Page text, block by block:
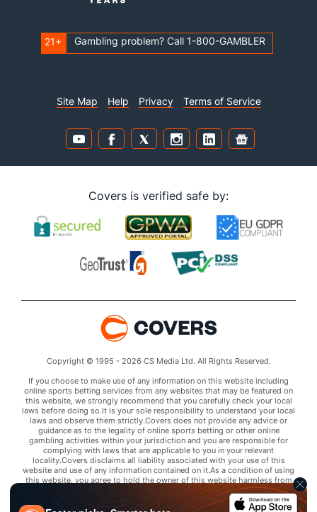
21+ Gambling problem? Call 1-800-GAMBLER
Site Map Help Privacy Terms of Service
Covers is verified safe by:
Copyright © 1995 - 2026 CS Media Ltd. All Rights Reserved.
If you choose to make use of any information on this website including
online sports betting services from any websites that may be featured on
this website, we strongly recommend that you carefully check your local
laws before doing so.It is your sole responsibility to understand your local
laws and observe them strictly.Covers does not provide any advice or
guidance as to the legality of online sports betting or other online
gambling activities within your jurisdiction and you are responsible for
complying with laws that are applicable to you in your relevant
locality.Covers disclaims all liability associated with your use of this
website and use of any information contained on it.As a condition of using
this website, you agree to hold the owner of this website harmless from
any claims arising from your use of any services on any third party website
that may be featured by Covers.